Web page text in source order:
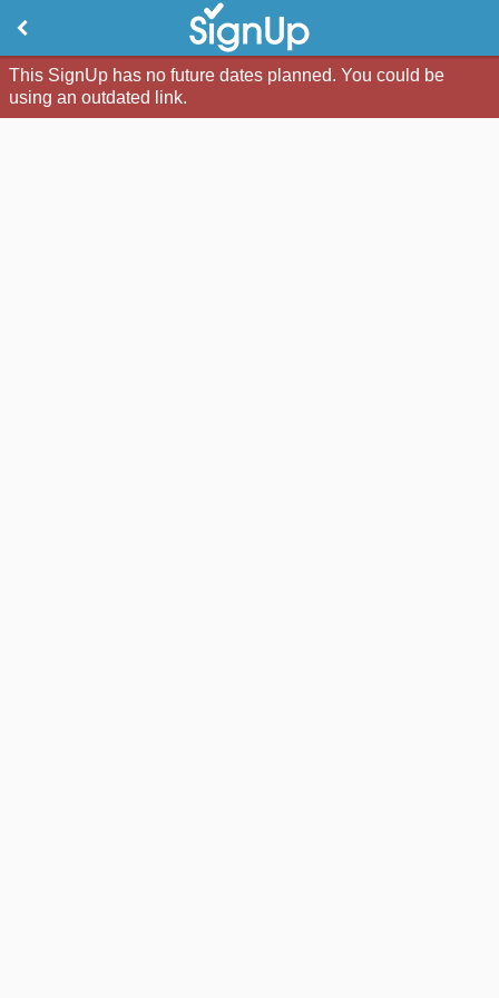
This SignUp has no future dates planned. You could be
using an outdated link.